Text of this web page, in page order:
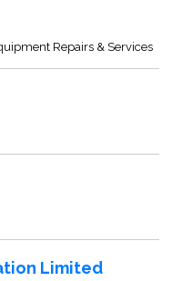
Repairs & Services
Limited